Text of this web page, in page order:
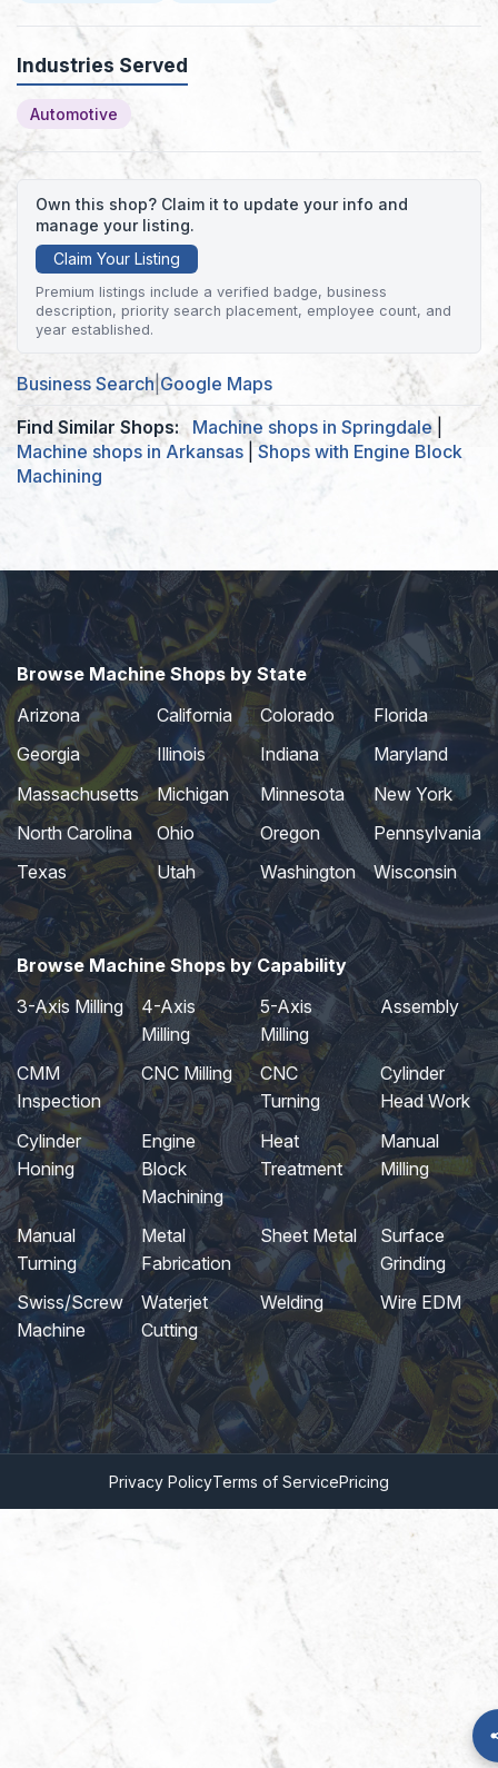
Industries Served
Automotive
Own this shop? Claim it to update your info and
manage your listing.
Claim Your Listing
Premium listings include a verified badge, business
description, priority search placement, employee count, and
year established.
Business Search| Google Maps
Find Similar Shops:
Machine shops in Springdale|
Machine shops in Arkansas
Shops with Engine Block
Machining
Browse Machine Shops by State
Arizona
California Colorado
Florida
Georgia
Illinois Indiana
Maryland
Massachusetts
Michigan Minnesota
New York
North Carolina
Ohio Oregon
Pennsylvania
Texas
Utah Washington Wisconsin
Browse Machine Shops by Capability
3-Axis Milling
4-Axis
Milling
5-Axis
Milling
Assembly
CMM
Inspection
CNC Milling
CNC
Turning
Cylinder
Head Work
Cylinder
Honing
Engine
Block
Machining
Heat
Treatment
Manual
Milling
Manual
Turning
Metal
Fabrication
Sheet Metal
Surface
Grinding
Swiss/Screw
Machine
Waterjet
Cutting
Welding Wire EDM
Privacy PolicyTerms of ServicePricing